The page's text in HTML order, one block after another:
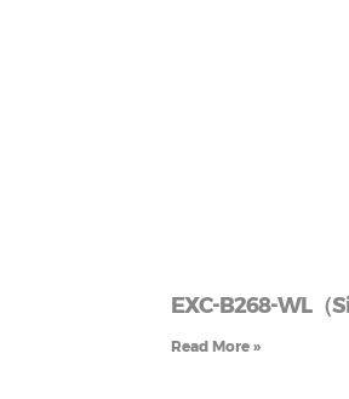
EXC-B268-WL（
Read More »